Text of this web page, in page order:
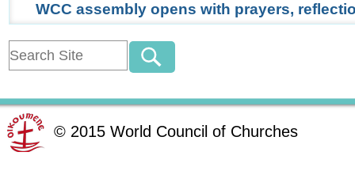
WCC assembly opens with prayers,
© 2015 World Council of Churches